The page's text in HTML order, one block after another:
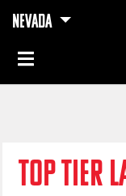
NEVADA
TOP TIER